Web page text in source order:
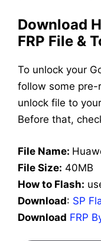
Download
FRP File &
To unlock your
follow some pre-
unlock file to
Before that,
File Name:
File Size: 40MB
How to Flash:
Download: SP
Download FRP